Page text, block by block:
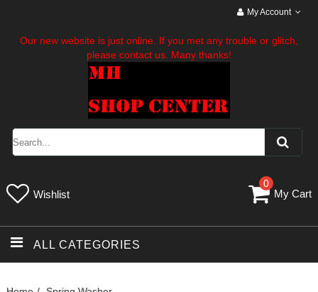
My Account
Our new website is just online. If you met any trouble or glitch,
please contact us. Many thanks!
Wishlist
0
My Cart
ALL CATEGORIES